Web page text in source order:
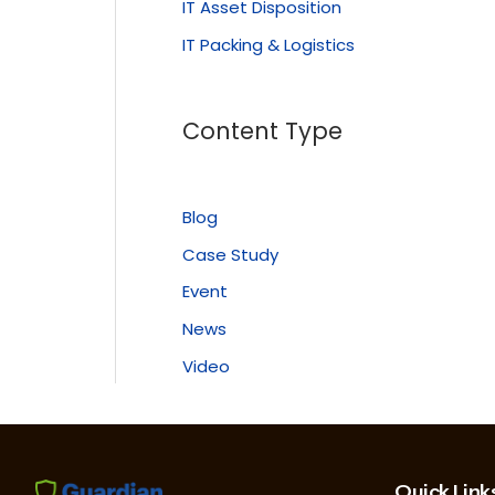
IT Asset Disposition
IT Packing & Logistics
Content Type
Blog
Case Study
Event
News
Video